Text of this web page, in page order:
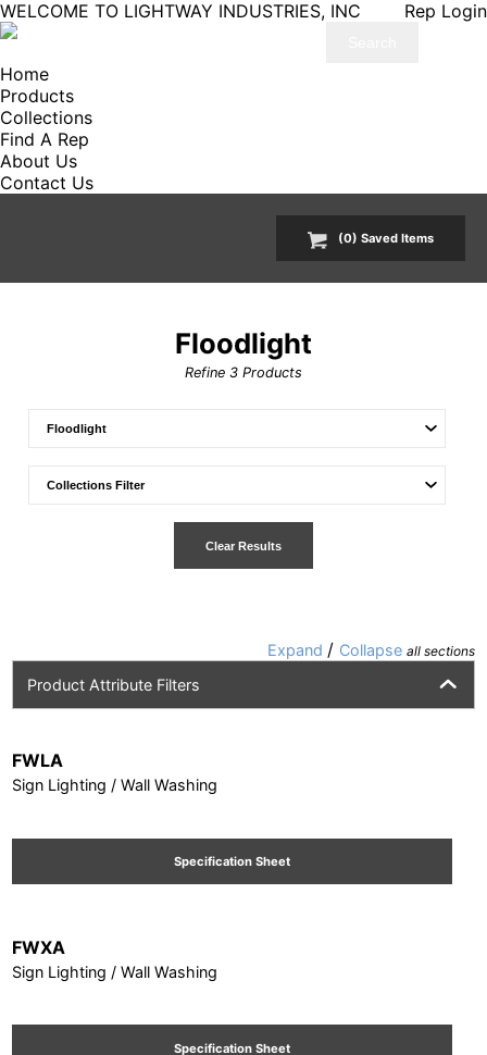
WELCOME TO LIGHTWAY INDUSTRIES, INC Rep Login
Home
Products
Collections
Find A Rep
About Us
Contact Us
(0) SavedItems
Floodlight
Refine 3 Products
Clear Results
Expand / Collapse all sections
Product Attribute Filters
FWLA
Sign Lighting / Wall Washing
Specification Sheet
FWXA
Sign Lighting / Wall Washing
Specification Sheet